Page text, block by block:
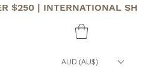
$250 | INTERNATIONAL
AUD (AU$)